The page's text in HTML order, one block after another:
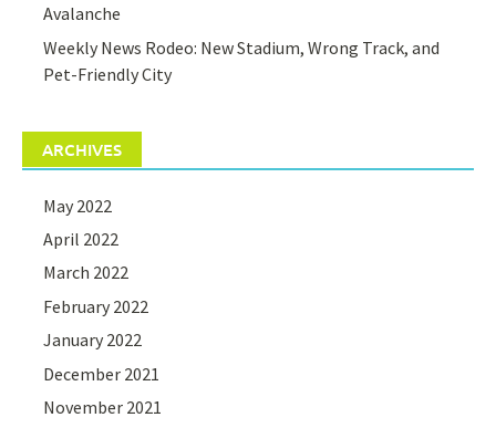
Avalanche
Weekly News Rodeo: New Stadium, Wrong Track, and
Pet-Friendly City
ARCHIVES
May 2022
April 2022
March 2022
February 2022
January 2022
December 2021
November 2021